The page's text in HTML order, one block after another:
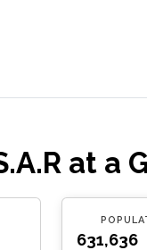
at a
631,636